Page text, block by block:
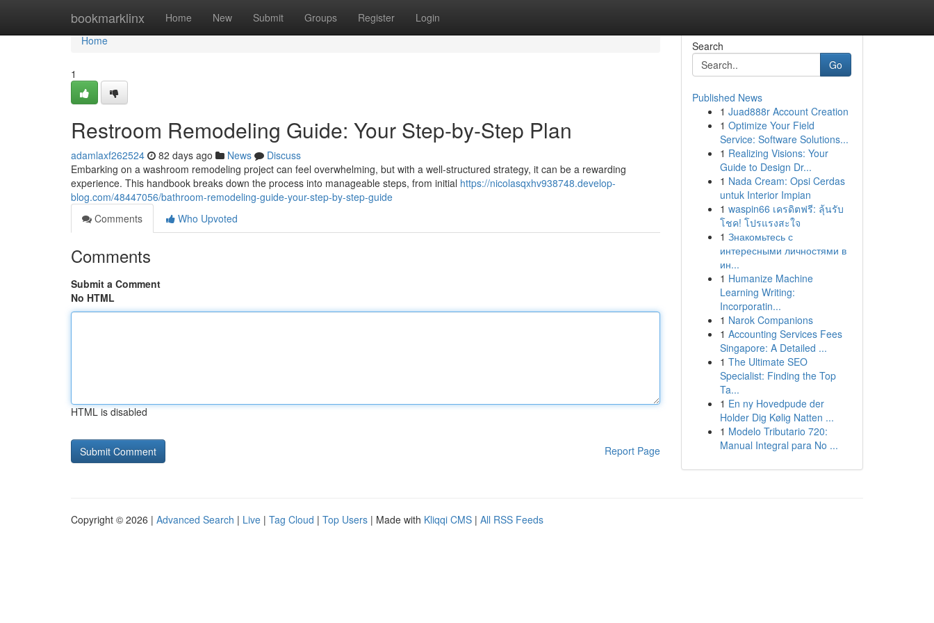
bookmarklinx Home New Submit Groups Register Login
Home
Home
1
Restroom Remodeling Guide: Your Step-by-Step Plan
adamlaxf262524 82 days ago News
Discuss
Embarking on a washroom remodeling project can feel overwhelming, but with a well-structured strategy, it can be a rewarding
experience. This handbook breaks down the process into manageable steps, from initial https://nicolasqxhv938748.develop-
blog.com/48447056/bathroom-remodeling-guide-your-step-by-step-guide
Comments
Who Upvoted
Comments
Submit a Comment
No HTML
HTML is disabled
Report Page
Search
Go
Published News
1 Juad888r Account Creation
1 Optimize Your Field
Service: Software Solutions...
1 Realizing Visions: Your
Guide to Design Dr...
1 Nada Cream: Opsi Cerdas
untuk Interior Impian
1 waspin66 เครดิตฟรี: ลุ้นรับ
โชค! โปรแรงสะใจ
1 Знакомьтесь с
интересными личностями в
ин...
1 Humanize Machine
Learning Writing:
Incorporatin...
1 Narok Companions
1 Accounting Services Fees
Singapore: A Detailed ...
1 The Ultimate SEO
Specialist: Finding the Top
Ta...
1 En ny Hovedpude der
Holder Dig Kølig Natten ...
1 Modelo Tributario 720:
Manual Integral para No ...
Copyright © 2026 | Advanced Search | Live | Tag Cloud | Top Users | Made with Kliqqi CMS | All RSS Feeds